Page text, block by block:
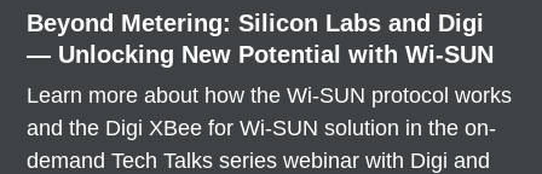
Beyond Metering: Silicon Labs and Digi
— Unlocking New Potential with Wi-SUN
Learn more about how the Wi-SUN protocol works
and the Digi XBee for Wi-SUN solution in the on-
demand Tech Talks series webinar with Digi and